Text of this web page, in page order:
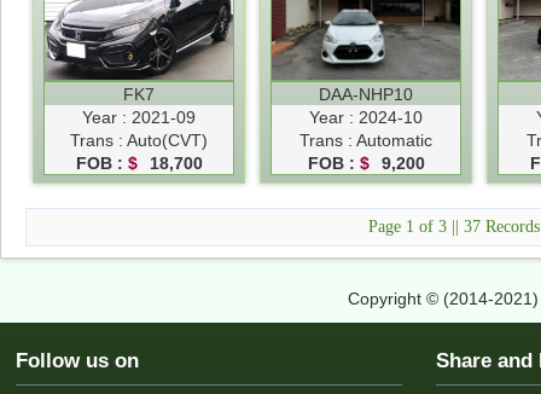
FK7
Year : 2021-09
Trans : Auto(CVT)
FOB : $ 18,700
DAA-NHP10
Year : 2024-10
Trans : Automatic
FOB : $ 9,200
Page 1 of 3 || 37
Copyright © (2014-
Follow us on Share and